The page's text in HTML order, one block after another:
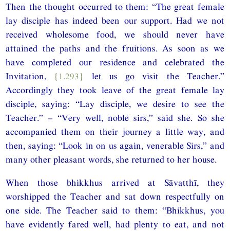
Then the thought occurred to them: “The great female
lay disciple has indeed been our support. Had we not
received wholesome food, we should never have
attained the paths and the fruitions. As soon as we
have completed our residence and celebrated the
Invitation, {1.293}
let us go visit the Teacher.”
Accordingly they took leave of the great female lay
disciple, saying: “Lay disciple, we desire to see the
Teacher.” – “Very well, noble sirs,” said she. So she
accompanied them on their journey a little way, and
then, saying: “Look in on us again, venerable Sirs,” and
many other pleasant words, she returned to her house.
When those bhikkhus arrived at Sāvatthī, they
worshipped the Teacher and sat down respectfully on
one side. The Teacher said to them: “Bhikkhus, you
have evidently fared well, had plenty to eat, and not